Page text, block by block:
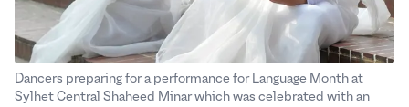
Dancers preparing for a performance for Language Month at
Sylhet Central Shaheed Minar which was celebrated with an